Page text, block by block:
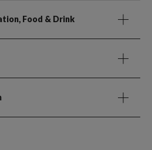
Food & Drink